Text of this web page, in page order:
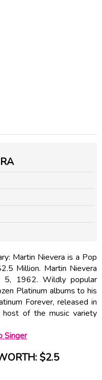
Martin Nievera is a Pop
Million. Martin Nievera
5, 1962. Wildly popular
Platinum albums to his
Forever, released in
of the music variety
Singer
$2.5